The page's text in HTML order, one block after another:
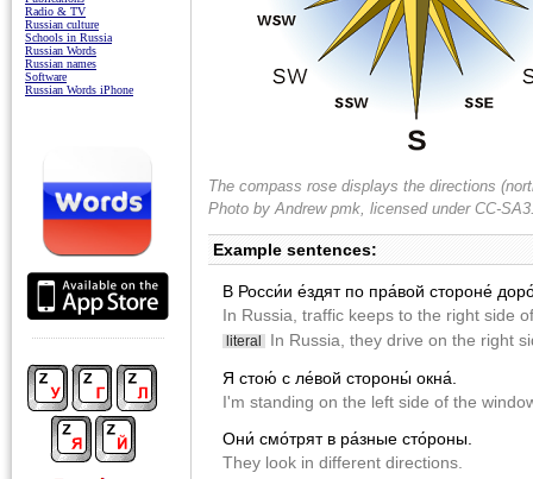
The compass rose displays the directions
Photo by Andrew pmk, licensed under CC-
Example sentences:
В Росси́и е́здят по пра́вой стороне́
In Russia, traffic keeps to the right side
literal
In Russia, they drive on the right
Я стою́ с ле́вой стороны́ окна́.
I'm standing on the left side of the
Они́ смо́трят в ра́зные сто́роны.
They look in different directions.
Radio & TV
Russian culture
Schools in Russia
Russian Words
Russian names
Software
Russian Words iPhone